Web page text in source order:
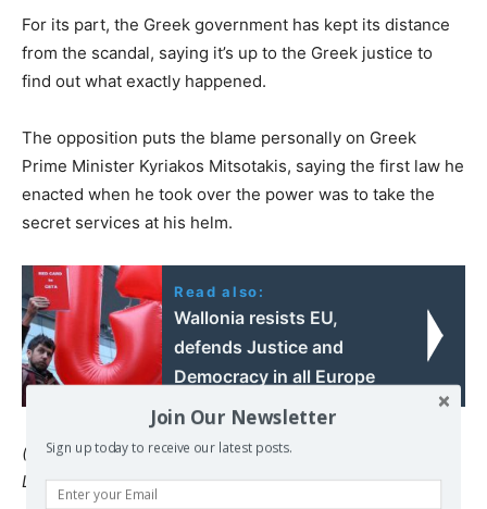
For its part, the Greek government has kept its distance
from the scandal, saying it’s up to the Greek justice to
find out what exactly happened.
The opposition puts the blame personally on Greek
Prime Minister Kyriakos Mitsotakis, saying the first law he
enacted when he took over the power was to take the
secret services at his helm.
Read also:
Wallonia resists EU,
defends Justice and
Democracy in all Europe
(Sarantis Michalopoulos | EURACTIV.com)
Languages:Français|Deutsch
Join Our Newsletter
Sign up today to receive our latest posts.